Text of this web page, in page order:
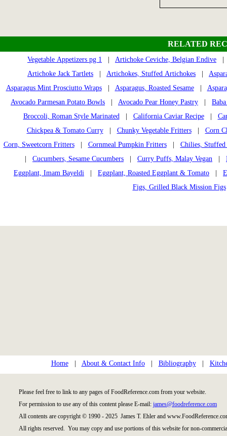
RELATED
Vegetable Appetizers pg 1 Artichoke Ceviche, Belgian Endive
Artichoke Jack Tartlets
Artichokes, Stuffed Artichokes
Asparagus Mint Prosciutto Wraps| Asparagus, Roasted Sesame|
Avocado Parmesan Potato Bowls
Avocado Pear Honey Pastry
Broccoli, Roman Style Marinated
California Caviar Recipe|
Chickpea & Tomato Curry| Chunky Vegetable Fritters| Corn
Corn, Sweetcorn Fritters| Cornmeal Pumpkin Fritters| Chilies,
Cucumbers, Sesame Cucumbers Curry Puffs, Malay Vegan
Eggplant, Imam Bayeldi
Eggplant, Roasted Eggplant & Tomato
Figs, Grilled Black Mission Figs
Home| About & Contact Info| Bibliography|
Please feel free to link to any pages of FoodReference.com from your website.
For permission to use any of this content please E-mail: james@foodreference.com
All contents are copyright © 1990 - 2025 James T. Ehler and
All rights reserved. You may copy and use portions of this website for non-